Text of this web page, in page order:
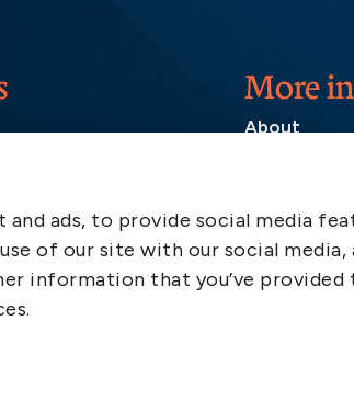
ads, to provide social media
of our site with our social media,
information that you’ve provided
More
About
Emergency
LinkedIn